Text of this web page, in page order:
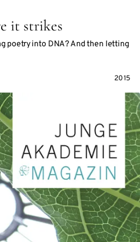
it strikes
poetry into DNA? And then letting
2015